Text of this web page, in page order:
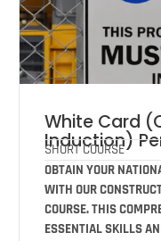
White Card
Induction)
SHORT COURSE
OBTAIN YOUR
WITH OUR
COURSE. THIS
ESSENTIAL SKILLS